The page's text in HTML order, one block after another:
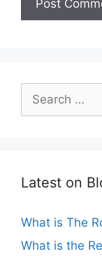
for:
Latest on
What is The
What is the